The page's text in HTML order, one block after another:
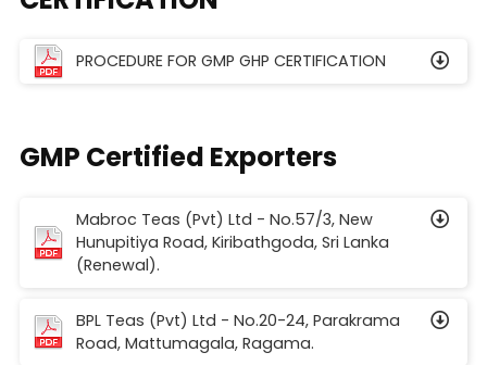
PROCEDURE FOR GMP GHP CERTIFICATION
GMP Certified Exporters
Mabroc Teas (Pvt) Ltd - No.57/3, New
Hunupitiya Road, Kiribathgoda, Sri Lanka
(Renewal).
BPL Teas (Pvt) Ltd - No.20-24, Parakrama
Road, Mattumagala, Ragama.